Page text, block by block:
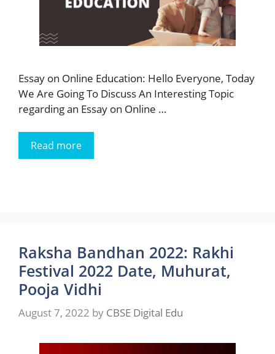
Essay on Online Education: Hello Everyone, Today
We Are Going To Discuss An Interesting Topic
regarding an Essay on Online …
Read more
Raksha Bandhan 2022: Rakhi
Festival 2022 Date, Muhurat,
Pooja Vidhi
August 7, 2022 by CBSE Digital Edu